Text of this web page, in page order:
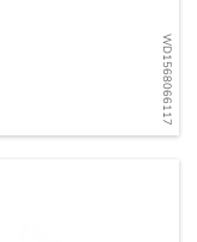
WD1568066117